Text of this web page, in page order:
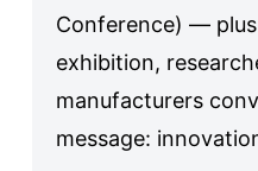
Conference) — plus
exhibition,
manufacturers
message: